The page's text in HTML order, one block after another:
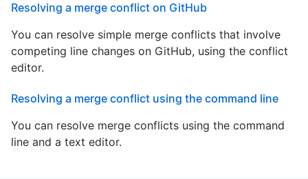
Resolving a merge conflict on GitHub
You can resolve simple merge conflicts that involve
competing line changes on GitHub, using the conflict
editor.
Resolving a merge conflict using the command line
You can resolve merge conflicts using the command
line and a text editor.